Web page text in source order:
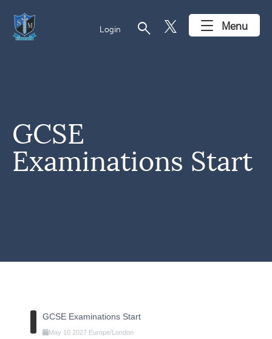
Login search Menu
GCSE
Examinations Start
GCSE Examinations Start
May 10 2027 Europe/London